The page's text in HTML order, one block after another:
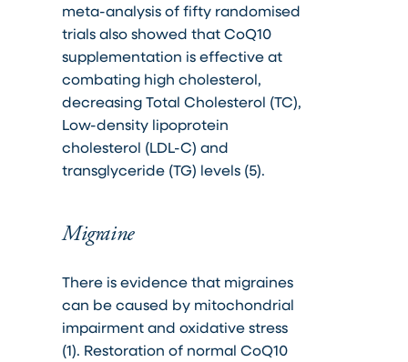
meta-analysis of fifty randomised
trials also showed that CoQ10
supplementation is effective at
combating high cholesterol,
decreasing Total Cholesterol (TC),
Low-density lipoprotein
cholesterol (LDL-C) and
transglyceride (TG) levels (5).
Migraine
There is evidence that migraines
can be caused by mitochondrial
impairment and oxidative stress
(1). Restoration of normal CoQ10